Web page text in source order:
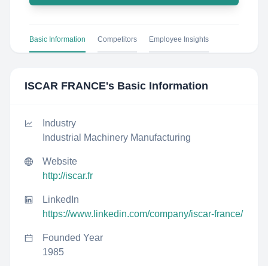
Basic Information Competitors Employee Insights
ISCAR FRANCE's Basic Information
Industry
Industrial Machinery Manufacturing
Website
http://iscar.fr
LinkedIn
https://www.linkedin.com/company/iscar-france/
Founded Year
1985